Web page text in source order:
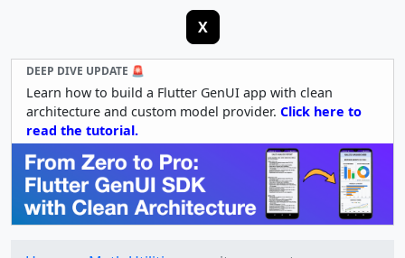
X
DEEP DIVE UPDATE 🚨
Learn how to build a Flutter GenUI app with clean
architecture and custom model provider. Click here to
read the tutorial.